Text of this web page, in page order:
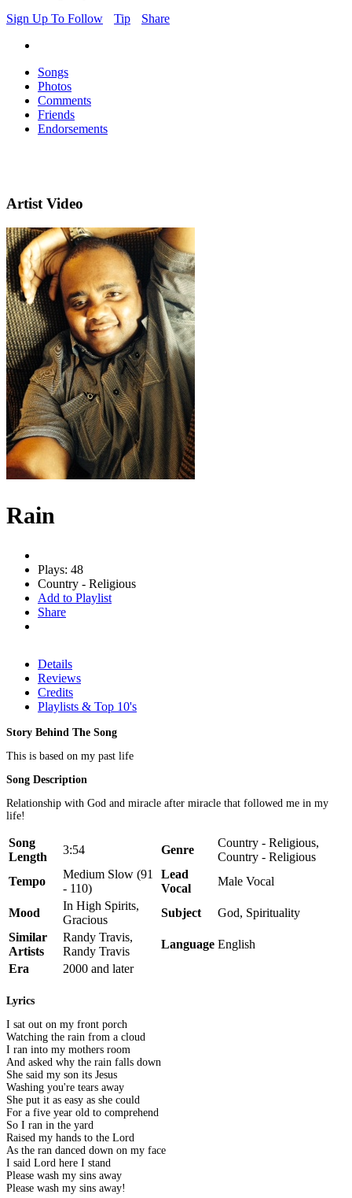
Sign Up To Follow
Tip Share
Songs
Photos
Comments
Friends
Endorsements
Artist Video
Rain
Plays: 48
Country - Religious
Add to Playlist
Share
Details
Reviews
Credits
Playlists & Top 10's
Story Behind The Song
This is based on my past life
Song Description
Relationship with God and miracle after miracle that followed me in my
life!
Song
Length
3:54 Genre
Country - Religious,
Country - Religious
Tempo
Medium Slow (91
- 110)
Lead
Vocal
Male Vocal
Mood
In High Spirits,
Gracious
Subject
God, Spirituality
Similar
Artists
Randy Travis,
Randy Travis
Language English
Era
2000 and later
Lyrics
I sat out on my front porch
Watching the rain from a cloud
I ran into my mothers room
And asked why the rain falls down
She said my son its Jesus
Washing you're tears away
She put it as easy as she could
For a five year old to comprehend
So I ran in the yard
Raised my hands to the Lord
As the ran danced down on my face
I said Lord here I stand
Please wash my sins away
Please wash my sins away!